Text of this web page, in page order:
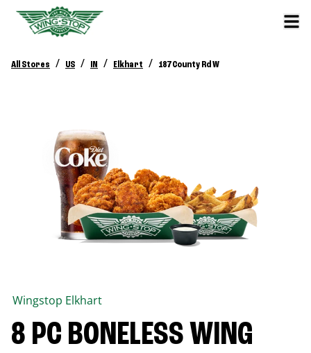
All Stores / US / IN / Elkhart / 187 County Rd W
Wingstop Elkhart
8 PC BONELESS WING